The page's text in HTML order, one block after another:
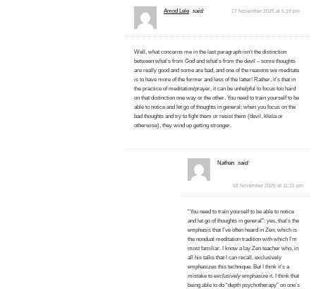
Amod Lele said: 17 November 2025 at 5:19 pm
Well, what concerns me in the last paragraph isn’t the distinction
between what’s from God and what’s from the devil – some thoughts
are really good and some are bad, and one of the reasons we meditate
is to have more of the former and less of the latter! Rather, it’s that in
the practice of meditation/prayer, it can be unhelpful to focus too hard
on that distinction one way or the other. You need to train yourself to be
able to notice and let go of thoughts in general; when you focus on the
bad thoughts and try to fight them or resist them (devil, kleśa or
otherwise), they wind up getting stronger.
Nathan said:
18 November 2025 at 11:31 pm
“You need to train yourself to be able to notice
and let go of thoughts in general”: yes, that’s the
emphasis that I’ve often heard in Zen, which is
the nondual meditation tradition with which I’m
most familiar. I know a lay Zen teacher who, in
all his talks that I can recall, exclusively
emphasizes this technique. But I think it’s a
mistake to exclusivelyemphasize it. I think that
being able to do “depth psychotherapy” on one’s